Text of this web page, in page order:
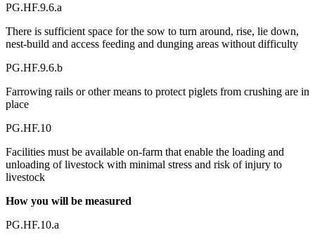
PG.HF.9.6.a
There is sufficient space for the sow to turn around, rise, lie down,
nest-build and access feeding and dunging areas without difficulty
PG.HF.9.6.b
Farrowing rails or other means to protect piglets from crushing are in
place
PG.HF.10
Facilities must be available on-farm that enable the loading and
unloading of livestock with minimal stress and risk of injury to
livestock
How you will be measured
PG.HF.10.a